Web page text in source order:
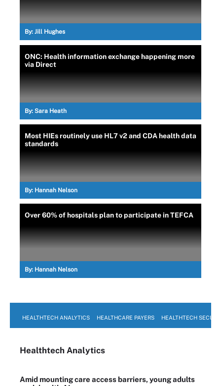
By: Jill Hughes
ONC: Health information exchange happening more
via Direct
By: Sara Heath
Most HIEs routinely use HL7 v2 and CDA health data
standards
By: Hannah Nelson
Over 60% of hospitals plan to participate in TEFCA
By: Hannah Nelson
HEALTHTECH ANALYTICS HEALTHCARE PAYERS HEALTHTECH
Healthtech Analytics
Amid mounting care access barriers, young adults